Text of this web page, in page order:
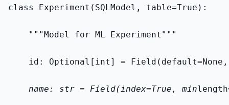
class Experiment(SQLModel, table=True):
    """Model for ML Experiment"""
id: Optional[int] =
    name: str = Field(index=True, min